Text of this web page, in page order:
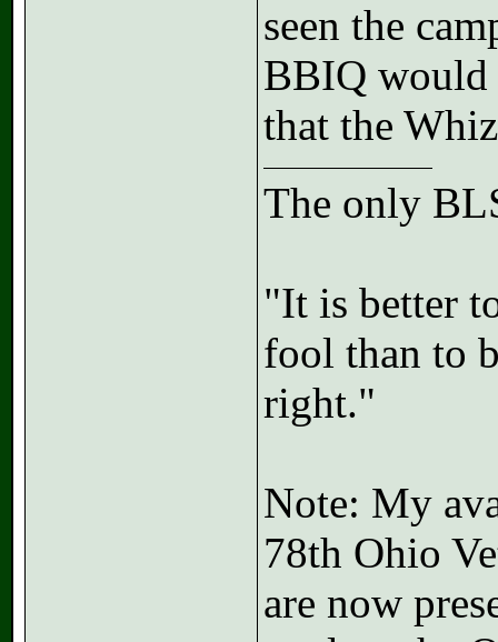
seen the
BBIQ would
that the
The only
"It is better
fool than to
right."
Note: My
78th Ohio
are now